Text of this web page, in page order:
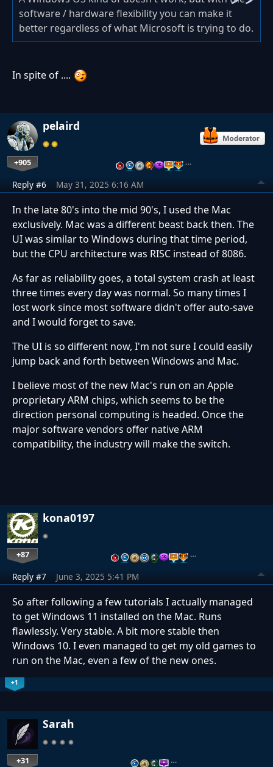
software / hardware flexibility you can make it
better regardless of what Microsoft is trying to do.
In spite of ....
pelaird
+905 …
Reply #6 May 31, 2025 6:16 AM
In the late 80's into the mid 90's, I used the Mac
exclusively. Mac was a different beast back then. The
UI was similar to Windows during that time period,
but the CPU architecture was RISC instead of 8086.
As far as reliability goes, a total system crash at least
three times every day was normal. So many times I
lost work since most software didn't offer auto-save
and I would forget to save.
The UI is so different now, I'm not sure I could easily
jump back and forth between Windows and Mac.
I believe most of the new Mac's run on an Apple
proprietary ARM chips, which seems to be the
direction personal computing is headed. Once the
major software vendors offer native ARM
compatibility, the industry will make the switch.
kona0197
+87 …
Reply #7 June 3, 2025 5:41 PM
So after following a few tutorials I actually managed
to get Windows 11 installed on the Mac. Runs
flawlessly. Very stable. A bit more stable then
Windows 10. I even managed to get my old games to
run on the Mac, even a few of the new ones.
+1
Sarah
+31 …